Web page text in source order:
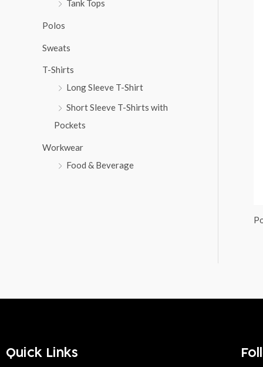
Tank Tops
Polos
Sweats
T-Shirts
Long Sleeve T-Shirt
Short Sleeve T-Shirts with
Pockets
Workwear
Food & Beverage
Quick Links